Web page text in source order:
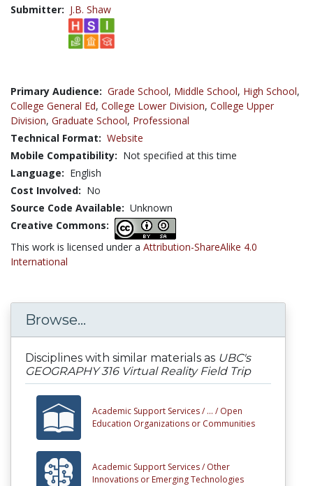
Submitter: J.B. Shaw
Primary Audience: Grade School, Middle School, High School,
College General Ed, College Lower Division, College Upper
Division, Graduate School, Professional
Technical Format: Website
Mobile Compatibility: Not specified at this time
Language: English
Cost Involved: No
Source Code Available: Unknown
Creative Commons:
This work is licensed under a Attribution-ShareAlike 4.0
International
Browse...
Disciplines with similar materials as UBC's
GEOGRAPHY 316 Virtual Reality Field Trip
Academic Support Services / ... / Open
Education Organizations or Communities
Academic Support Services / Other
Innovations or Emerging Technologies